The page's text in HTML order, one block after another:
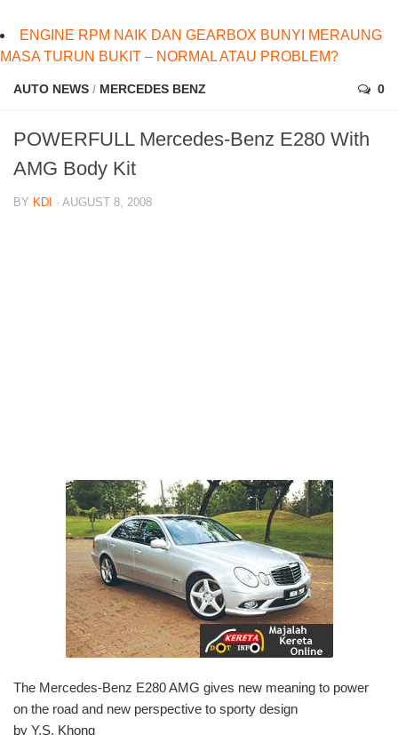
ENGINE RPM NAIK DAN GEARBOX BUNYI MERAUNG
MASA TURUN BUKIT – NORMAL ATAU PROBLEM?
AUTO NEWS / MERCEDES BENZ 0
POWERFULL Mercedes-Benz E280 With
AMG Body Kit
BY KDI · AUGUST 8, 2008
The Mercedes-Benz E280 AMG gives new meaning to power
on the road and new perspective to sporty design
by Y.S. Khong